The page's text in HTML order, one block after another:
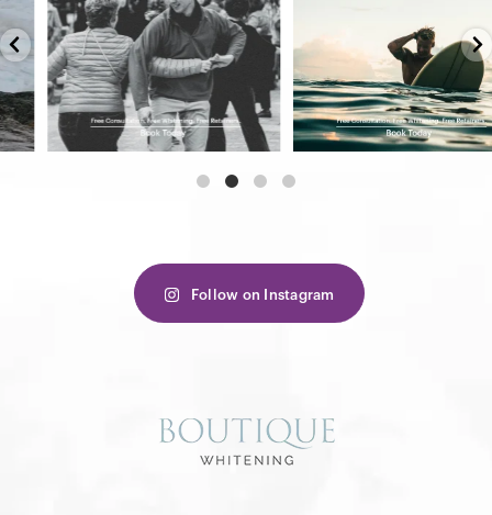
3 0 0
Follow on Instagram